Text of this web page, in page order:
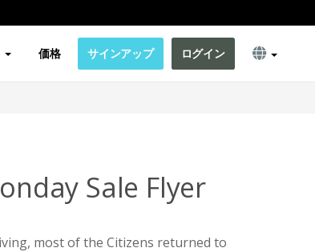
価格 サインアップ ログイン
Sale Flyer
most of the Citizens returned to